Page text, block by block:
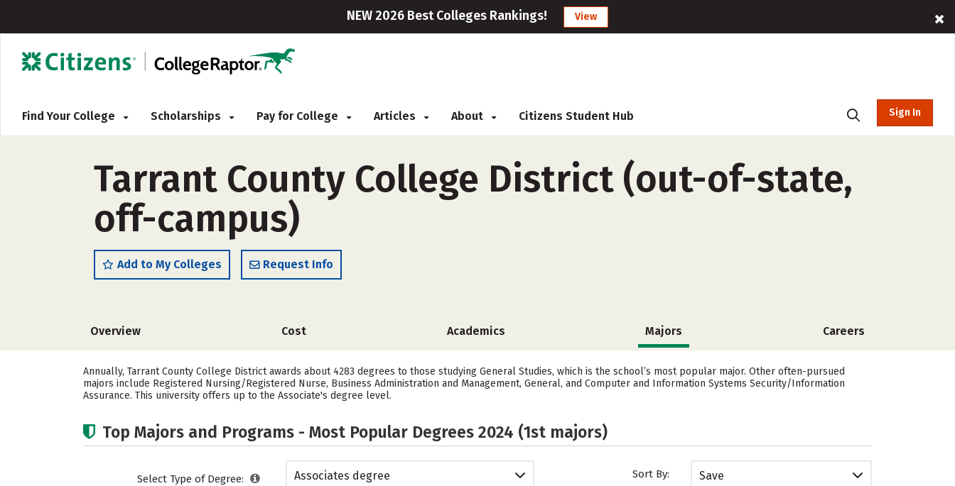
NEW 2026 Best Colleges Rankings! View
Find Your College Scholarships Pay for College Articles About Citizens Student Hub Sign In
Tarrant County College District (out-of-state,
off-campus)
Add to My Colleges Request Info
Overview Cost Academics Majors Careers
Annually, Tarrant County College District awards about 4283 degrees to those studying General Studies, which is the school’s most popular major. Other often-pursued
majors include Registered Nursing/Registered Nurse, Business Administration and Management, General, and Computer and Information Systems Security/Information
Assurance. This university offers up to the Associate's degree level.
Top Majors and Programs - Most Popular Degrees 2024 (1st majors)
Select Type of Degree: Associates degree Sort By: Save